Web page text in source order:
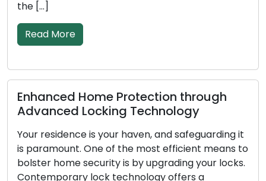
through
and safeguarding it
efficient means to
upgrading your locks.
offers a
Signs Indicating Your
Replacement: Don’t
In order to protect your
business, locks must be
as the first line of defence.
less effective at securing